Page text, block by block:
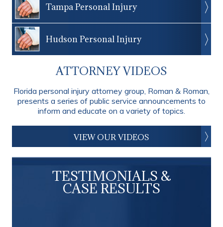
Tampa Personal Injury
Hudson Personal Injury
ATTORNEY VIDEOS
Florida personal injury attorney group, Roman & Roman,
presents a series of public service announcements to
inform and educate on a variety of topics.
VIEW OUR VIDEOS
TESTIMONIALS &
CASE RESULTS